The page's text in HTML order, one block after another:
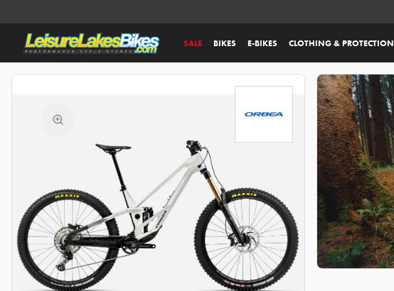
SALE BIKES E-BIKES CLOTHING & PROTECTION